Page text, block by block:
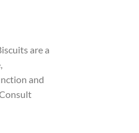
are a
and